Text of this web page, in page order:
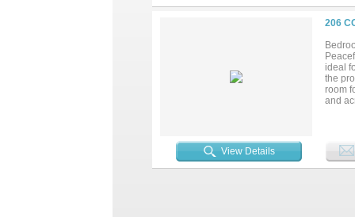
206
ideal
the
room
and
View Details